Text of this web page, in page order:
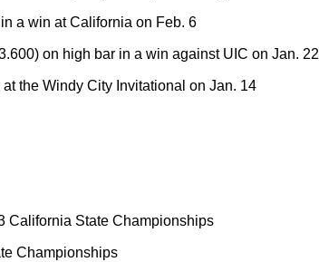
a win at California on Feb. 6
on high bar in a win against UIC on Jan. 22
the Windy City Invitational on Jan. 14
California State Championships
Championships